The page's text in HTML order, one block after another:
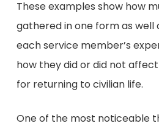
These examples show how
gathered in one form as well
each service member’s
how they did or did not
for returning to civilian life.
One of the most noticeable